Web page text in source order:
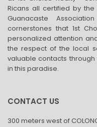
Ricans all certified by
Guanacaste
cornerstones that 1st
personalized attention
the respect of the local
valuable contacts
in this paradise.
CONTACT US
300 meters west of